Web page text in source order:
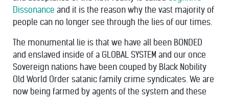
Dissonance and it is the reason why the vast majority of
people can no longer see through the lies of our times.
The monumental lie is that we have all been BONDED
and enslaved inside of a GLOBAL SYSTEM and our once
Sovereign nations have been couped by Black Nobility
Old World Order satanic family crime syndicates. We are
now being farmed by agents of the system and these